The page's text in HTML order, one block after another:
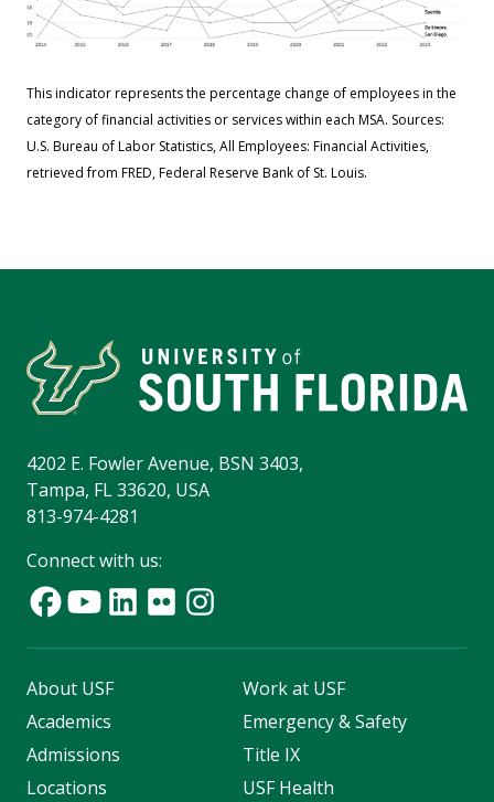
This indicator represents the percentage change of employees in the
category of financial activities or services within each MSA. Sources:
U.S. Bureau of Labor Statistics, All Employees: Financial Activities,
retrieved from FRED, Federal Reserve Bank of St. Louis.
4202 E. Fowler Avenue, BSN 3403,
Tampa, FL 33620, USA
813-974-4281
Connect with us:
About USF
Academics
Admissions
Locations
Work at USF
Emergency & Safety
Title IX
USF Health